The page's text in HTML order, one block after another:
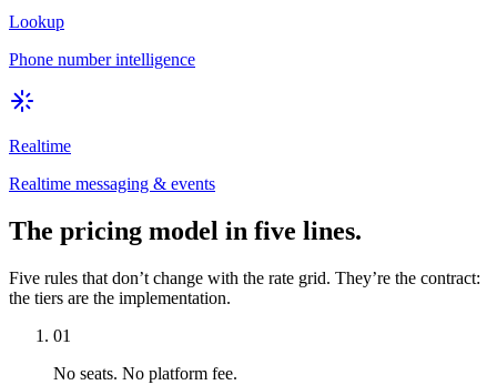
Lookup
Phone number intelligence
Realtime
Realtime messaging & events
The pricing model in five lines.
Five rules that don’t change with the rate grid. They’re the contract:
the tiers are the implementation.
01
No seats. No platform fee.